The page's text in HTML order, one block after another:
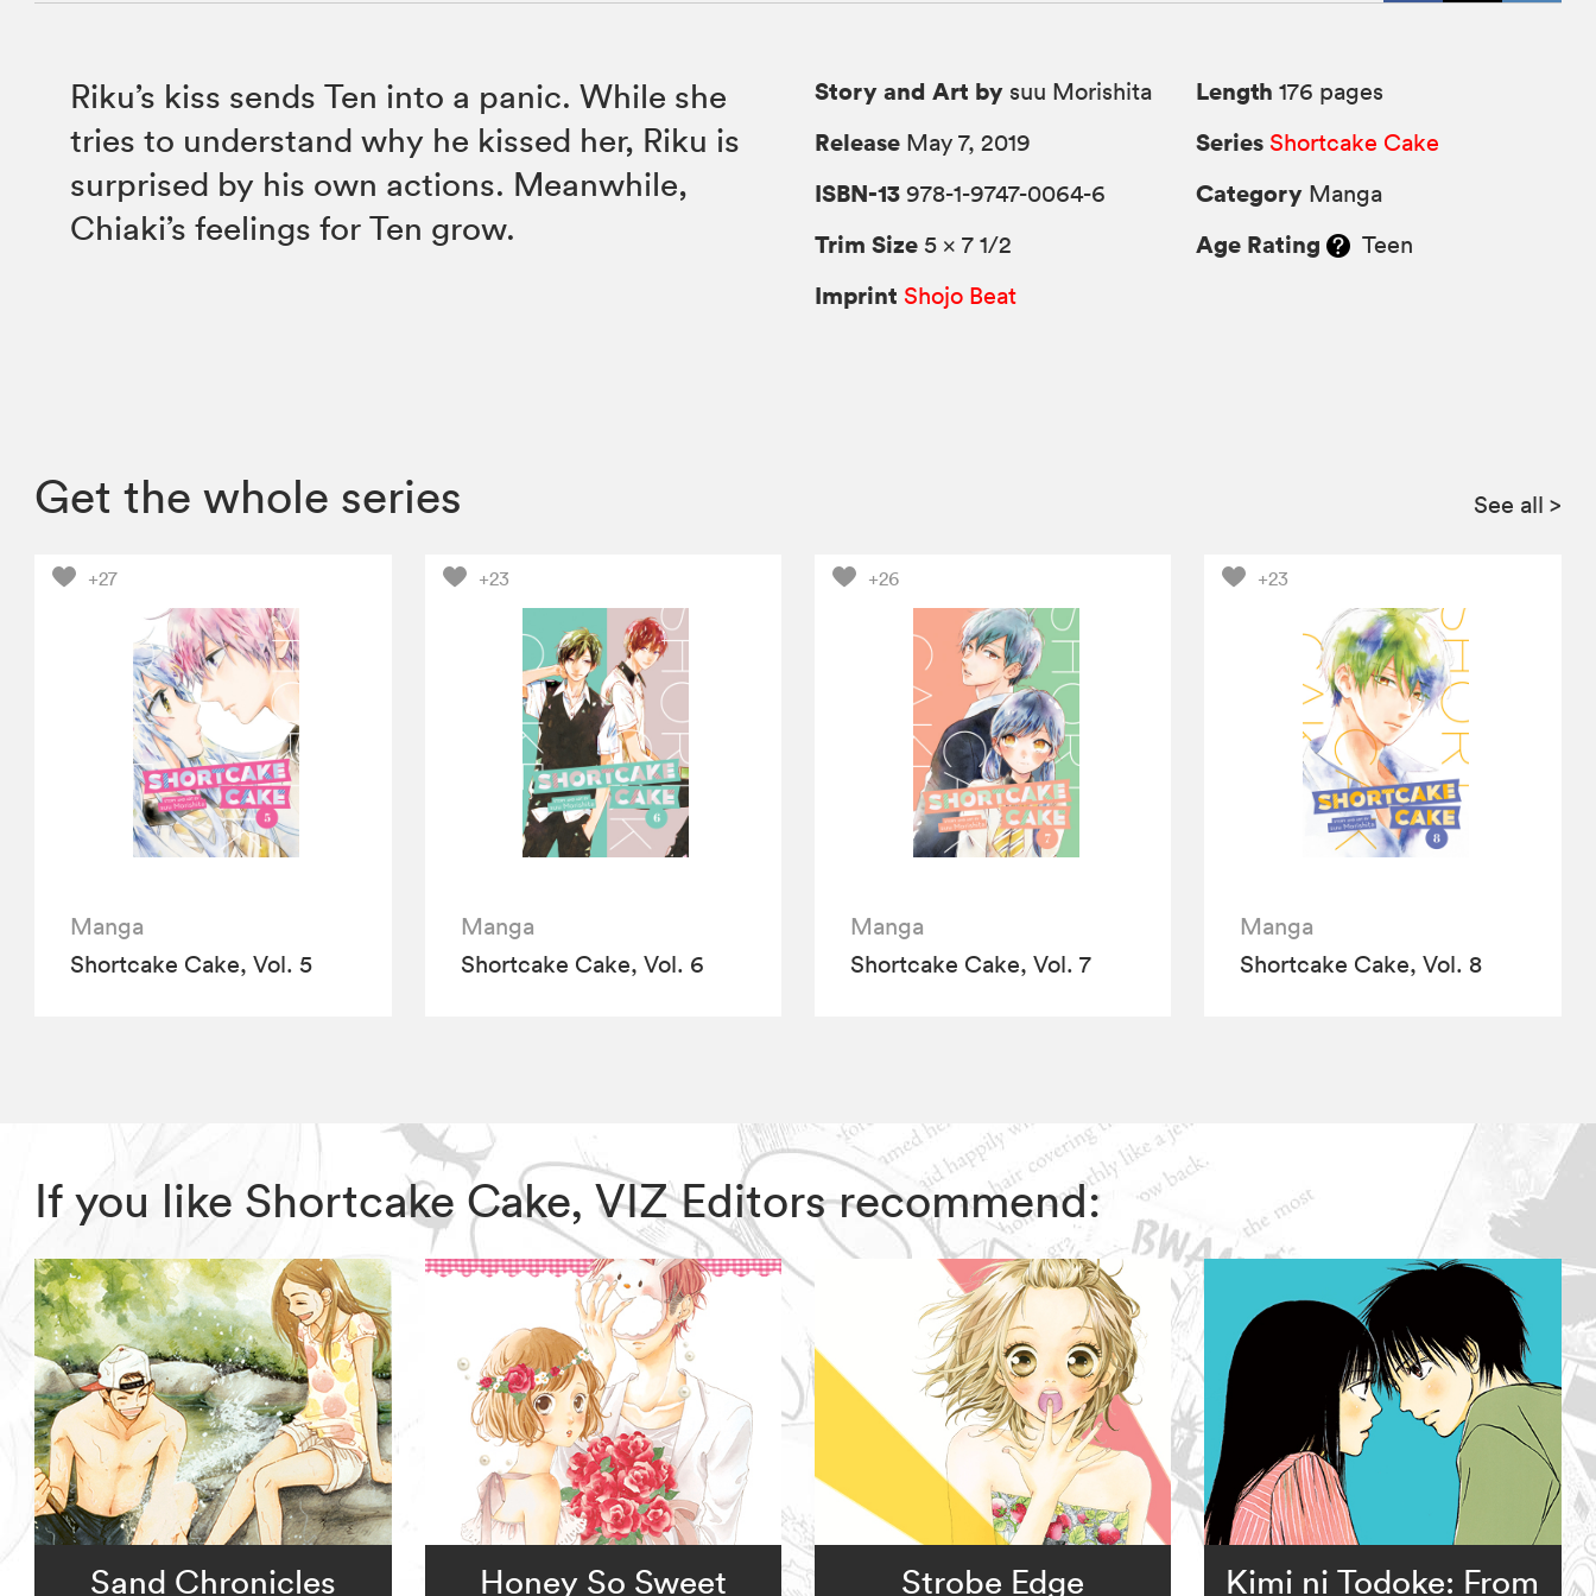
Riku’s kiss sends Ten into a panic. While she
tries to understand why he kissed her, Riku is
surprised by his own actions. Meanwhile,
Chiaki’s feelings for Ten grow.
Story and Art by suu Morishita
Release May 7, 2019
ISBN-13 978-1-9747-0064-6
Trim Size 5 × 7 1/2
Imprint Shojo Beat
Length 176 pages
Series Shortcake Cake
Category Manga
Age Rating Teen
Get the whole series See all >
+27
Manga
Shortcake Cake, Vol. 5
+23
Manga
Shortcake Cake, Vol. 6
+26
Manga
Shortcake Cake, Vol. 7
+23
Manga
Shortcake Cake, Vol. 8
If you like Shortcake Cake, VIZ Editors recommend:
Sand Chronicles Honey So Sweet Strobe Edge Kimi ni Todoke: From